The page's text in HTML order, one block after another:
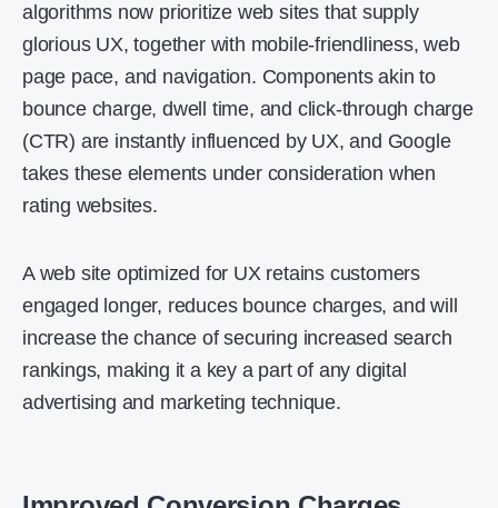
algorithms now prioritize web sites that supply
glorious UX, together with mobile-friendliness, web
page pace, and navigation. Components akin to
bounce charge, dwell time, and click-through charge
(CTR) are instantly influenced by UX, and Google
takes these elements under consideration when
rating websites.
A web site optimized for UX retains customers
engaged longer, reduces bounce charges, and will
increase the chance of securing increased search
rankings, making it a key a part of any digital
advertising and marketing technique.